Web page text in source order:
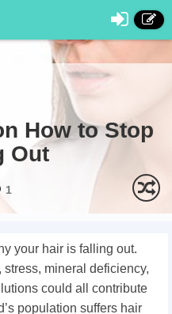
How to Stop
Out
1
your hair is falling out.
stress, mineral deficiency,
could all contribute
population suffers hair